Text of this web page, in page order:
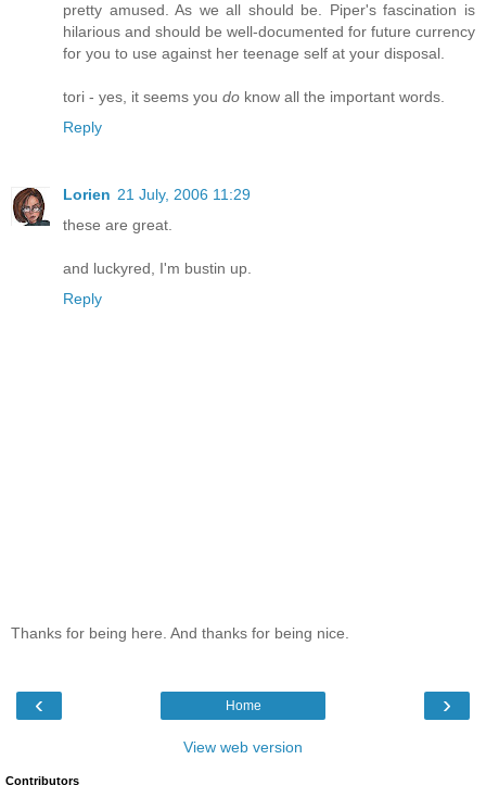
pretty amused. As we all should be. Piper's fascination is
hilarious and should be well-documented for future currency
for you to use against her teenage self at your disposal.
tori - yes, it seems you do know all the important words.
Reply
Lorien 21 July, 2006 11:29
these are great.
and luckyred, I'm bustin up.
Reply
Thanks for being here. And thanks for being nice.
‹ ›
Home
View web version
Contributors